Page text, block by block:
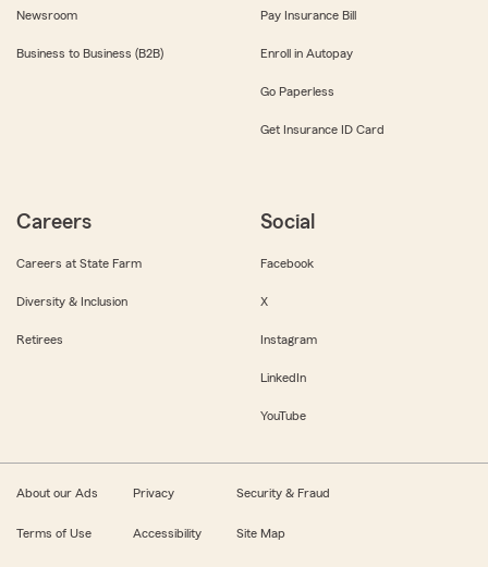
Newsroom
Business to Business (B2B)
Pay Insurance Bill
Enroll in Autopay
Go Paperless
Get Insurance ID Card
Careers
Careers at State Farm
Diversity & Inclusion
Retirees
Social
Facebook
X
Instagram
LinkedIn
YouTube
About our Ads Privacy Security & Fraud
Terms of Use Accessibility Site Map